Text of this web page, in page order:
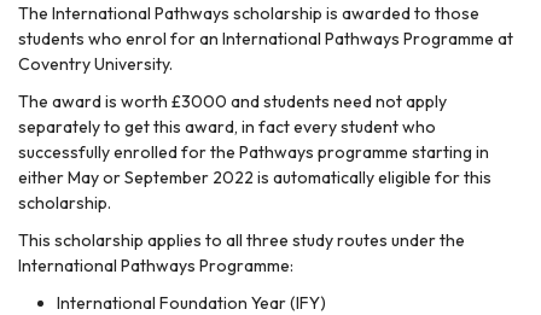
The International Pathways scholarship is awarded to those
students who enrol for an International Pathways Programme at
Coventry University.
The award is worth £3000 and students need not apply
separately to get this award, in fact every student who
successfully enrolled for the Pathways programme starting in
either May or September 2022 is automatically eligible for this
scholarship.
This scholarship applies to all three study routes under the
International Pathways Programme:
International Foundation Year (IFY)